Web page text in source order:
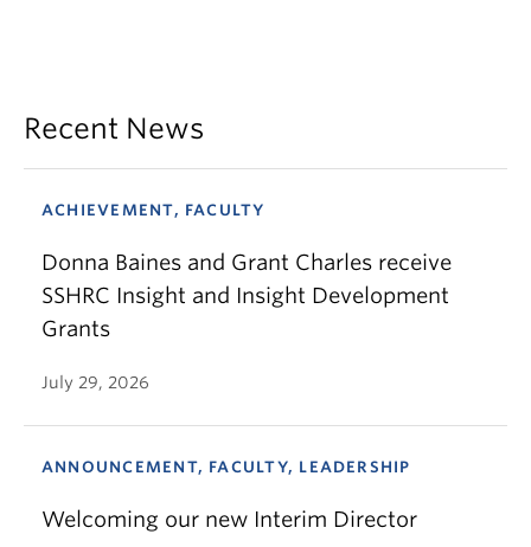
Recent News
ACHIEVEMENT, FACULTY
Donna Baines and Grant Charles receive
SSHRC Insight and Insight Development
Grants
July 29, 2026
ANNOUNCEMENT, FACULTY, LEADERSHIP
Welcoming our new Interim Director